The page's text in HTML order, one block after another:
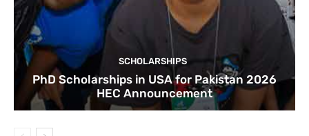
SCHOLARSHIPS
PhD Scholarships in USA for Pakistan 2026
HEC Announcement